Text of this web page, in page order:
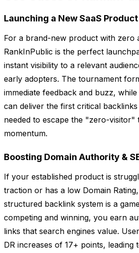
Launching a New SaaS Product
For a brand-new product with zero
RankInPublic is the perfect
instant visibility to a relevant
early adopters. The tournament
immediate feedback and buzz,
can deliver the first critical
needed to escape the "zero-visitor"
momentum.
Boosting Domain Authority &
If your established product is
traction or has a low Domain
structured backlink system is a
competing and winning, you earn
links that search engines value.
DR increases of 17+ points, leading